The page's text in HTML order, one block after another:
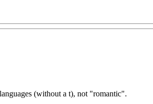
(without a t), not "romantic".